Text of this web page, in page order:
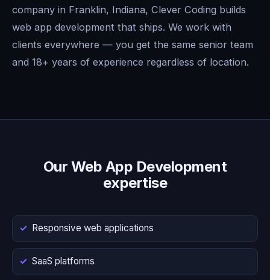
company in Franklin, Indiana, Clever Coding builds
web app development that ships. We work with
clients everywhere — you get the same senior team
and 18+ years of experience regardless of location.
Our Web App Development
expertise
Responsive web applications
SaaS platforms